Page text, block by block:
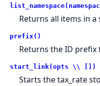
Returns all items in a
prefix()
Returns the ID
start_link(opts \\ [])
Starts the tax_rate